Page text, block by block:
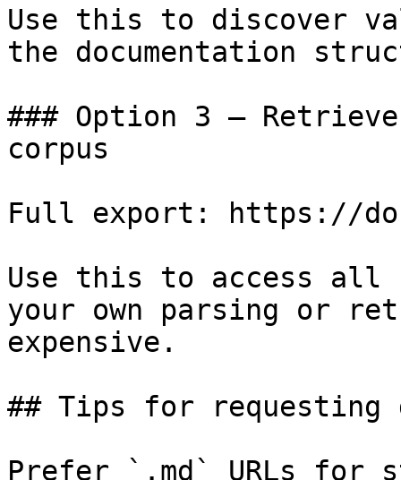
Use this to discover
the documentation
### Option 3 —
corpus
Full export: https://
Use this to access all
your own parsing or
expensive.
## Tips for requesting
Prefer `.md` URLs for